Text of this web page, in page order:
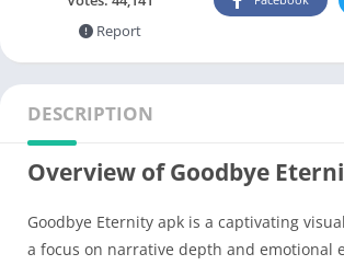
Report
DESCRIPTION
Overview of Goodbye
Goodbye Eternity apk is a captivating
a focus on narrative depth and emotional